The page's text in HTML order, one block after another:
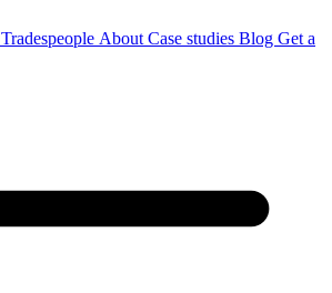
Tradespeople About Case studies Blog Get a